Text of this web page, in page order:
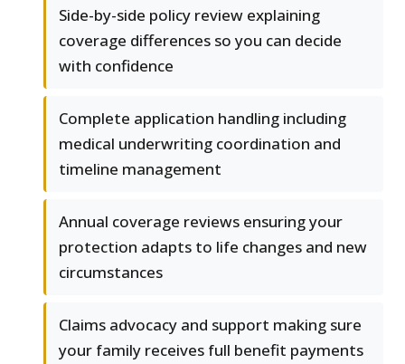
Side-by-side policy review explaining
coverage differences so you can decide
with confidence
Complete application handling including
medical underwriting coordination and
timeline management
Annual coverage reviews ensuring your
protection adapts to life changes and new
circumstances
Claims advocacy and support making sure
your family receives full benefit payments